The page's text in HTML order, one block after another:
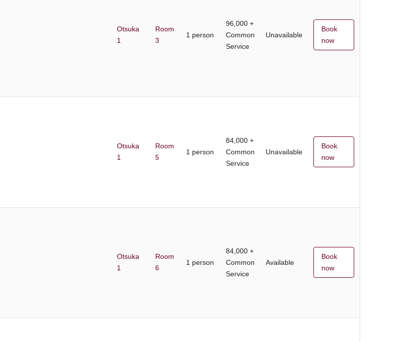
Otsuka
1
Room
3
1 person
96,000 +
Common
Service
Unavailable
Book
now
Otsuka
1
Room
5
1 person
84,000 +
Common
Service
Unavailable
Book
now
Otsuka
1
Room
6
1 person
84,000 +
Common
Service
Available
Book
now